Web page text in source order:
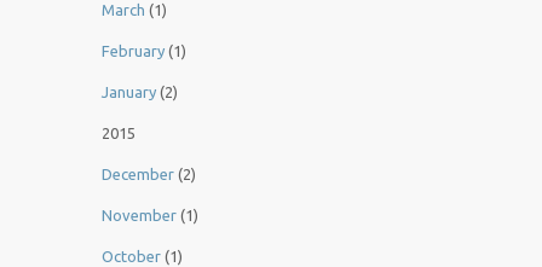
March (1)
February (1)
January (2)
2015
December (2)
November (1)
October (1)